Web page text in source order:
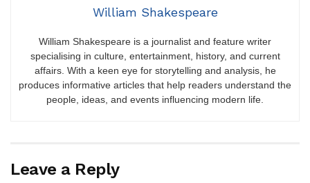
William Shakespeare
William Shakespeare is a journalist and feature writer
specialising in culture, entertainment, history, and current
affairs. With a keen eye for storytelling and analysis, he
produces informative articles that help readers understand the
people, ideas, and events influencing modern life.
Leave a Reply